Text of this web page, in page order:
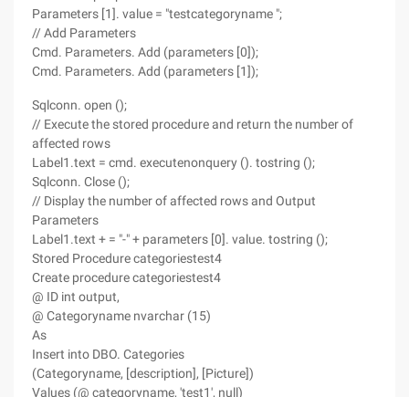
Parameters [1]. value = "testcategoryname ";
// Add Parameters
Cmd. Parameters. Add (parameters [0]);
Cmd. Parameters. Add (parameters [1]);
Sqlconn. open ();
// Execute the stored procedure and return the number of
affected rows
Label1.text = cmd. executenonquery (). tostring ();
Sqlconn. Close ();
// Display the number of affected rows and Output
Parameters
Label1.text + = "-" + parameters [0]. value. tostring ();
Stored Procedure categoriestest4
Create procedure categoriestest4
@ ID int output,
@ Categoryname nvarchar (15)
As
Insert into DBO. Categories
(Categoryname, [description], [Picture])
Values (@ categoryname, 'test1', null)